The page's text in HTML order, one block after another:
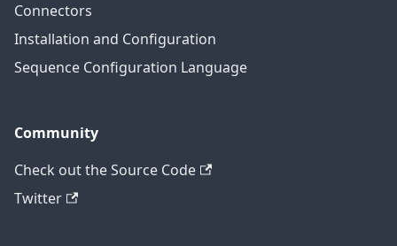
Connectors
Installation and Configuration
Sequence Configuration Language
Community
Check out the Source Code
Twitter